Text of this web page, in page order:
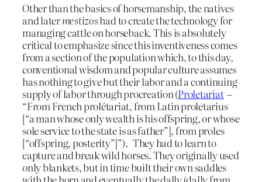
Other than the basics of horsemanship, the natives
and latermestizoshad to create the technology for
managing cattle on horseback. This is absolutely
critical to emphasize since this inventiveness comes
from a section of the population which, to this day,
conventional wisdom and popular culture assumes
has nothing to give but their labor and a continuing
supply of labor through procreation (Proletariat–
“From French prolétariat, from Latin proletarius
[“a man whose only wealth is his offspring, or whose
sole service to the state is as father”], from proles
[“offspring, posterity”]”). They had to learn to
capture and break wild horses. They originally used
only blankets, but in time built their own saddles